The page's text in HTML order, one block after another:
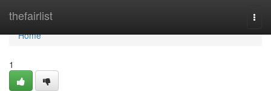
thefairlist
Home
Home
1